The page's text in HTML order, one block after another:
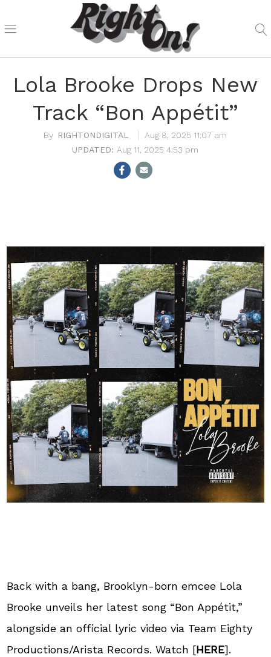
Lola Brooke Drops New
Track “Bon Appétit”
RIGHTONDIGITAL
Aug 8, 2025 11:07 am
Aug 11, 2025 4:53 pm
Back with a bang, Brooklyn-born emcee Lola
Brooke unveils her latest song “Bon Appétit,”
alongside an official lyric video via Team Eighty
Productions/Arista Records. Watch [HERE].